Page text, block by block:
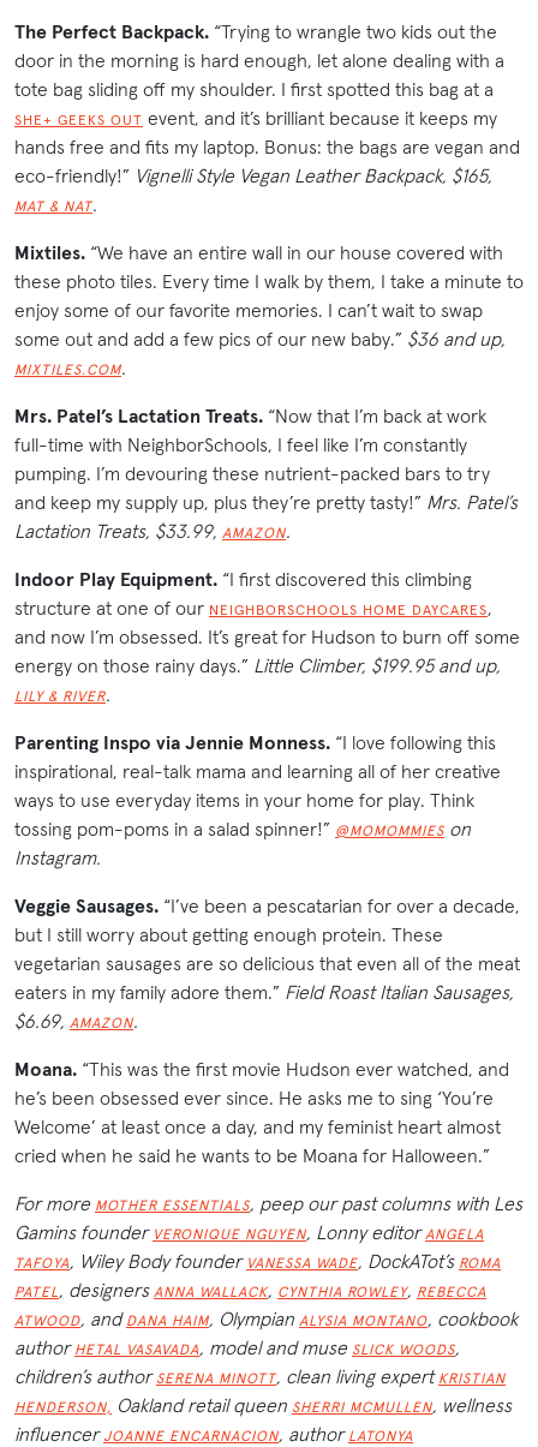
The Perfect Backpack. “Trying to wrangle two kids out the
door in the morning is hard enough, let alone dealing with a
tote bag sliding off my shoulder. I first spotted this bag at a
SHE+ GEEKS OUT event, and it’s brilliant because it keeps my
hands free and fits my laptop. Bonus: the bags are vegan and
eco-friendly!” Vignelli Style Vegan Leather Backpack, $165,
MAT & NAT.
Mixtiles. “We have an entire wall in our house covered with
these photo tiles. Every time I walk by them, I take a minute to
enjoy some of our favorite memories. I can’t wait to swap
some out and add a few pics of our new baby.” $36 and up,
MIXTILES.COM.
Mrs. Patel’s Lactation Treats. “Now that I’m back at work
full-time with NeighborSchools, I feel like I’m constantly
pumping. I’m devouring these nutrient-packed bars to try
and keep my supply up, plus they’re pretty tasty!” Mrs. Patel’s
Lactation Treats, $33.99, AMAZON.
Indoor Play Equipment. “I first discovered this climbing
structure at one of our NEIGHBORSCHOOLS HOME DAYCARES,
and now I’m obsessed. It’s great for Hudson to burn off some
energy on those rainy days.” Little Climber, $199.95 and up,
LILY & RIVER.
Parenting Inspo via Jennie Monness. “I love following this
inspirational, real-talk mama and learning all of her creative
ways to use everyday items in your home for play. Think
tossing pom-poms in a salad spinner!” @MOMOMMIES on
Instagram.
Veggie Sausages. “I’ve been a pescatarian for over a decade,
but I still worry about getting enough protein. These
vegetarian sausages are so delicious that even all of the meat
eaters in my family adore them.” Field Roast Italian Sausages,
$6.69, AMAZON.
Moana. “This was the first movie Hudson ever watched, and
he’s been obsessed ever since. He asks me to sing ‘You’re
Welcome’ at least once a day, and my feminist heart almost
cried when he said he wants to be Moana for Halloween.”
For more MOTHER ESSENTIALS, peep our past columns with Les
Gamins founder VERONIQUE NGUYEN, Lonny editor ANGELA
TAFOYA, Wiley Body founder VANESSA WADE, DockATot’s ROMA
PATEL , designers ANNA WALLACK, CYNTHIA ROWLEY, REBECCA
ATWOOD, and DANA HAIM, Olympian ALYSIA MONTANO, cookbook
author HETAL VASAVADA, model and muse SLICK WOODS,
children’s author SERENA MINOTT, clean living expert KRISTIAN
HENDERSON, Oakland retail queen SHERRI MCMULLEN, wellness
influencer JOANNE ENCARNACION, author LATONYA